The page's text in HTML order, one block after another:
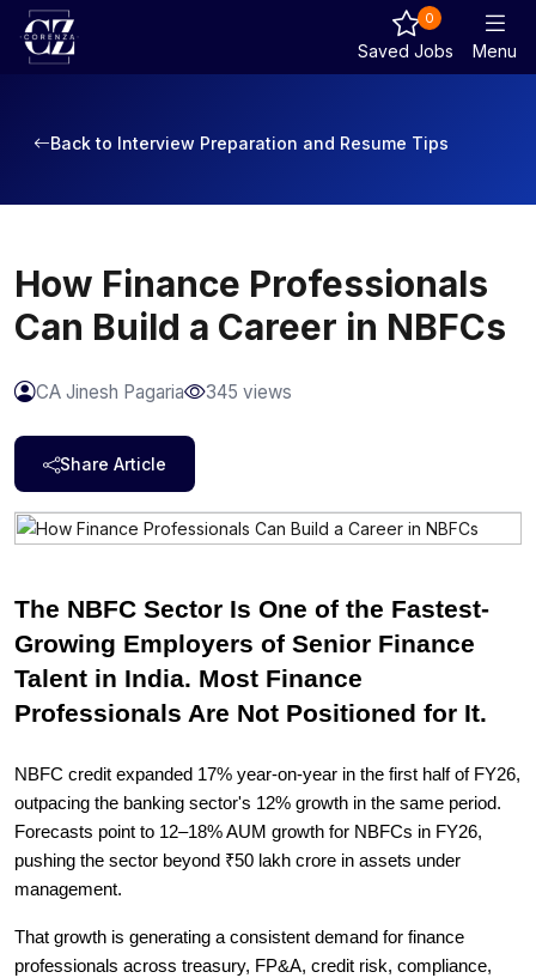
Saved Jobs
0
Menu
Back to Interview Preparation and Resume Tips
How Finance Professionals
Can Build a Career in NBFCs
CA Jinesh Pagaria 345 views
Share Article
The NBFC Sector Is One of the Fastest-
Growing Employers of Senior Finance
Talent in India. Most Finance
Professionals Are Not Positioned for It.
NBFC credit expanded 17% year-on-year in the first half of FY26,
outpacing the banking sector's 12% growth in the same period.
Forecasts point to 12–18% AUM growth for NBFCs in FY26,
pushing the sector beyond ₹50 lakh crore in assets under
management.
That growth is generating a consistent demand for finance
professionals across treasury, FP&A, credit risk, compliance,